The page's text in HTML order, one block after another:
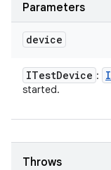
Parameters
device
ITestDevice :
started.
Throws